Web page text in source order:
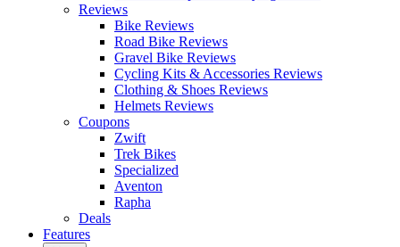
Reviews
Bike Reviews
Road Bike Reviews
Gravel Bike Reviews
Cycling Kits & Accessories Reviews
Clothing & Shoes Reviews
Helmets Reviews
Coupons
Zwift
Trek Bikes
Specialized
Aventon
Rapha
Deals
Features